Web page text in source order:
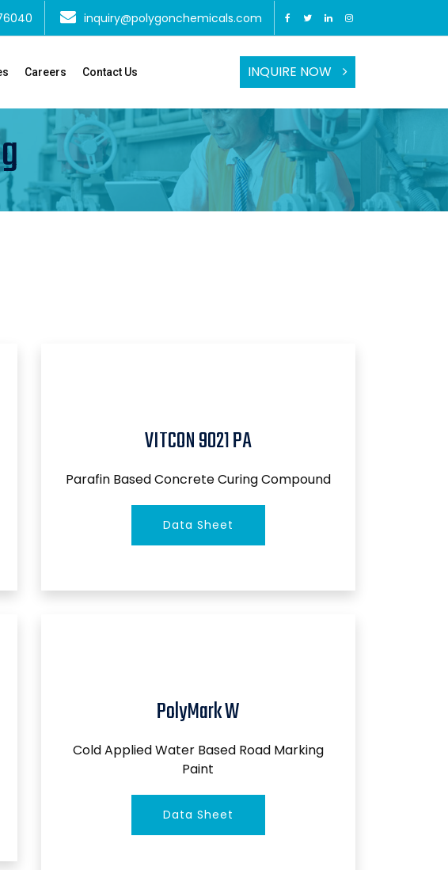
inquiry@polygonchemicals.com
INQUIRE NOW
Careers Contact Us
VITCON 9021 PA
Parafin Based Concrete Curing Compound
Data Sheet
PolyMark W
Cold Applied Water Based Road Marking
Paint
Data Sheet